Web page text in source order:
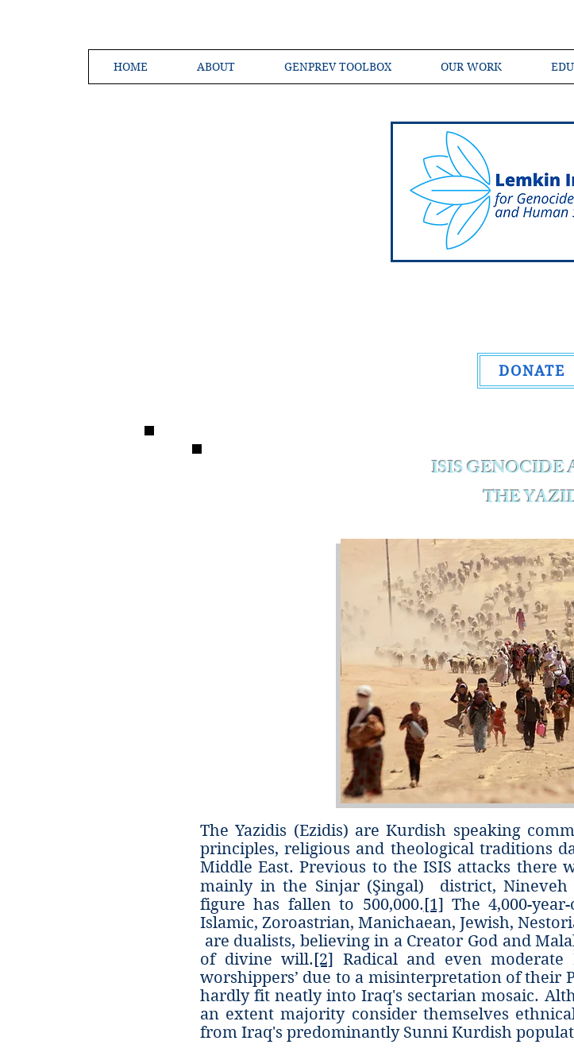
HOME ABOUT GENPREV TOOLBOX OUR WORK
DONATE
ISIS GENOCIDE
THE
The Yazidis (Ezidis) are Kurdish speaking
principles, religious and theological traditions
Middle East. Previous to the ISIS attacks there
mainly in the Sinjar (Şingal) district,
figure has fallen to 500,000. [1] The 4,000-
Islamic, Zoroastrian, Manichaean, Jewish,
are dualists, believing in a Creator God and
of divine will. [2]
Radical and even
worshippers’ due to a misinterpretation of their
hardly fit neatly into Iraq's sectarian mosaic.
an extent majority consider themselves
from Iraq's predominantly Sunni Kurdish